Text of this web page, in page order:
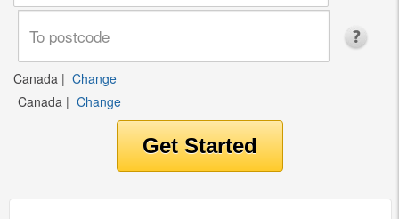
Canada | Change
Canada | Change